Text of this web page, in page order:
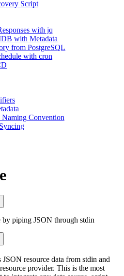
Script
with jq
with Metadata
from PostgreSQL
with cron
Convention
by piping JSON through stdin
JSON resource data from stdin and
provider. This is the most